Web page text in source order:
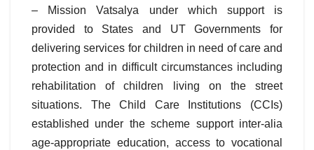
– Mission Vatsalya under which support is
provided to States and UT Governments for
delivering services for children in need of care and
protection and in difficult circumstances including
rehabilitation of children living on the street
situations. The Child Care Institutions (CCIs)
established under the scheme support inter-alia
age-appropriate education, access to vocational